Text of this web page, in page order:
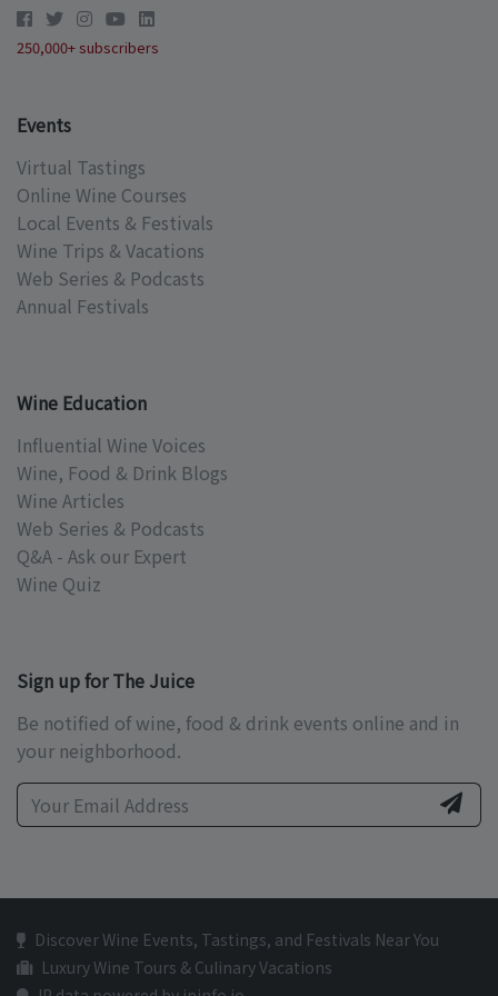
250,000+ subscribers
Events
Virtual Tastings
Online Wine Courses
Local Events & Festivals
Wine Trips & Vacations
Web Series & Podcasts
Annual Festivals
Wine Education
Influential Wine Voices
Wine, Food & Drink Blogs
Wine Articles
Web Series & Podcasts
Q&A - Ask our Expert
Wine Quiz
Sign up for The Juice
Be notified of wine, food & drink events online and in
your neighborhood.
Discover Wine Events, Tastings, and Festivals Near You
Luxury Wine Tours & Culinary Vacations